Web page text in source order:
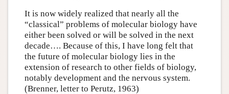
It is now widely realized that nearly all the
“classical” problems of molecular biology have
either been solved or will be solved in the next
decade…. Because of this, I have long felt that
the future of molecular biology lies in the
extension of research to other fields of biology,
notably development and the nervous system.
(Brenner, letter to Perutz, 1963)